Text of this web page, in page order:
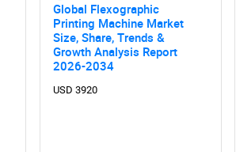
Global Flexographic
Printing Machine Market
Size, Share, Trends &
Growth Analysis Report
2026-2034
USD 3920